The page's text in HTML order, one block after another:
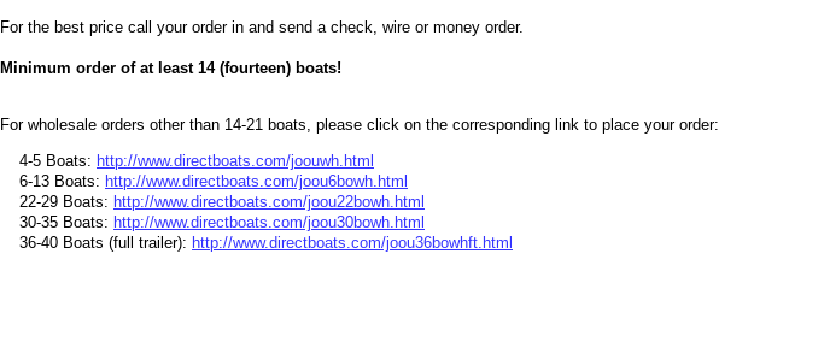
For the best price call your order in and send a check, wire or money order.
Minimum order of at least 14 (fourteen) boats!
For wholesale orders other than 14-21 boats, please click on the corresponding link to place your order:
4-5 Boats: http://www.directboats.com/joouwh.html
6-13 Boats: http://www.directboats.com/joou6bowh.html
22-29 Boats: http://www.directboats.com/joou22bowh.html
30-35 Boats: http://www.directboats.com/joou30bowh.html
36-40 Boats (full trailer): http://www.directboats.com/joou36bowhft.html